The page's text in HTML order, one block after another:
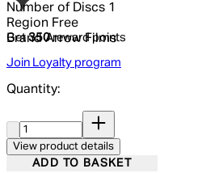
Number of Discs 1
Region Free
Brand Arrow Films
Get350reward points
Join Loyalty program
Quantity:
View product details
ADD TO BASKET